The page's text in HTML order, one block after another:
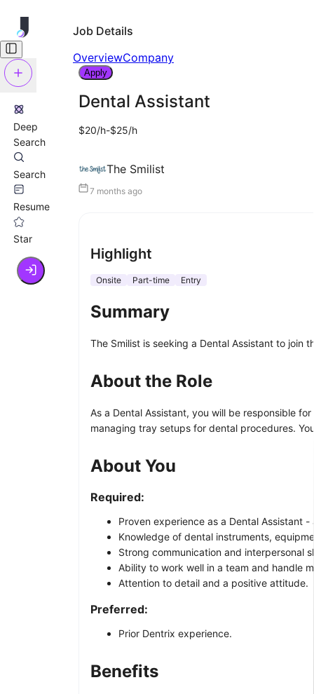
Deep
Search
Search
Resume
Star
Job Details
OverviewCompany
Apply
Dental Assistant
$20/h-$25/h
The Smilist
7 months ago
Highlight
Onsite Part-time Entry
Summary
The Smilist is seeking a Dental Assistant to join
About the Role
As a Dental Assistant, you will be responsible
managing tray setups for dental procedures.
About You
Required:
Proven experience as a Dental Assistant -
Knowledge of dental instruments,
Strong communication and interpersonal
Ability to work well in a team and handle
Attention to detail and a positive attitude.
Preferred:
Prior Dentrix experience.
Benefits